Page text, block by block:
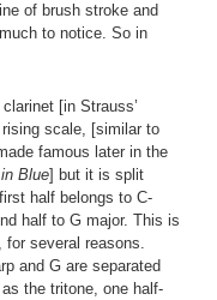
of brush stroke and
to notice. So in
[in Strauss’
scale, [similar to
famous later in the
Blue] but it is split
half belongs to C-
half to G major. This is
for several reasons.
and G are separated
the tritone, one half-